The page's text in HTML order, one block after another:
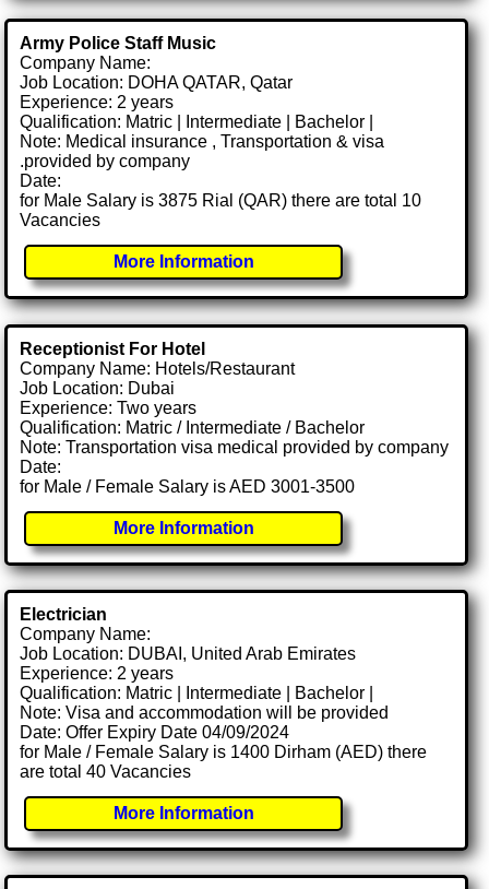
Army Police Staff Music
Company Name:
Job Location: DOHA QATAR, Qatar
Experience: 2 years
Qualification: Matric | Intermediate | Bachelor |
Note: Medical insurance , Transportation & visa
.provided by company
Date:
for Male Salary is 3875 Rial (QAR) there are total 10
Vacancies
More Information
Receptionist For Hotel
Company Name: Hotels/Restaurant
Job Location: Dubai
Experience: Two years
Qualification: Matric / Intermediate / Bachelor
Note: Transportation visa medical provided by company
Date:
for Male / Female Salary is AED 3001-3500
More Information
Electrician
Company Name:
Job Location: DUBAI, United Arab Emirates
Experience: 2 years
Qualification: Matric | Intermediate | Bachelor |
Note: Visa and accommodation will be provided
Date: Offer Expiry Date 04/09/2024
for Male / Female Salary is 1400 Dirham (AED) there
are total 40 Vacancies
More Information